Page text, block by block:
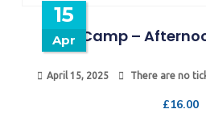
15
Apr Camp –
April 15, 2025 There are no
£16.00